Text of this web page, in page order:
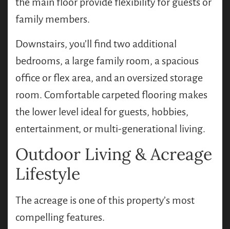
family members.
Downstairs, you’ll find two additional
bedrooms, a large family room, a spacious
office or flex area, and an oversized storage
room. Comfortable carpeted flooring makes
the lower level ideal for guests, hobbies,
entertainment, or multi-generational living.
Outdoor Living & Acreage
Lifestyle
The acreage is one of this property’s most
compelling features.